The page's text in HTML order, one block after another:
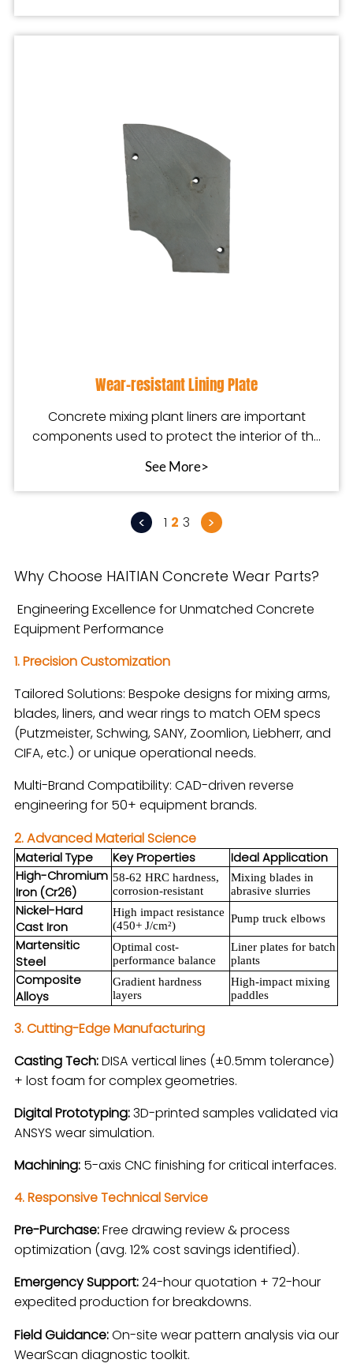
Wear-resistant Lining Plate
Concrete mixing plant liners are important
components used to protect the interior of the
See More>
< 1 2 3 >
Why Choose HAITIAN Concrete Wear Parts?
Engineering Excellence for Unmatched Concrete
Equipment Performance
1. Precision Customization
Tailored Solutions: Bespoke designs for mixing arms,
blades, liners, and wear rings to match OEM specs
(Putzmeister, Schwing, SANY, Zoomlion, Liebherr, and
CIFA, etc.) or unique operational needs.
Multi-Brand Compatibility: CAD-driven reverse
engineering for 50+ equipment brands.
2. Advanced Material Science
Material Type Key Properties
Ideal Application
High-Chromium
Iron (Cr26)
58-62 HRC hardness,
corrosion-resistant
Mixing blades in
abrasive slurries
Nickel-Hard
Cast Iron
High impact resistance
(450+ J/cm²)
Pump truck elbows
Martensitic
Steel
Optimal cost-
performance balance
Liner plates for batch
plants
Composite
Alloys
Gradient hardness
layers
High-impact mixing
paddles
3. Cutting-Edge Manufacturing
Casting Tech:DISA vertical lines (±0.5mm tolerance)
+ lost foam for complex geometries.
Digital Prototyping:3D-printed samples validated via
ANSYS wear simulation.
Machining: 5-axis CNC finishing for critical interfaces.
4. Responsive Technical Service
Pre-Purchase:Free drawing review & process
optimization (avg. 12% cost savings identified).
Emergency Support:24-hour quotation + 72-hour
expedited production for breakdowns.
Field Guidance:On-site wear pattern analysis via our
WearScan diagnostic toolkit.